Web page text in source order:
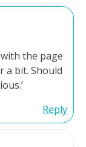
the page
a bit. Should
Reply